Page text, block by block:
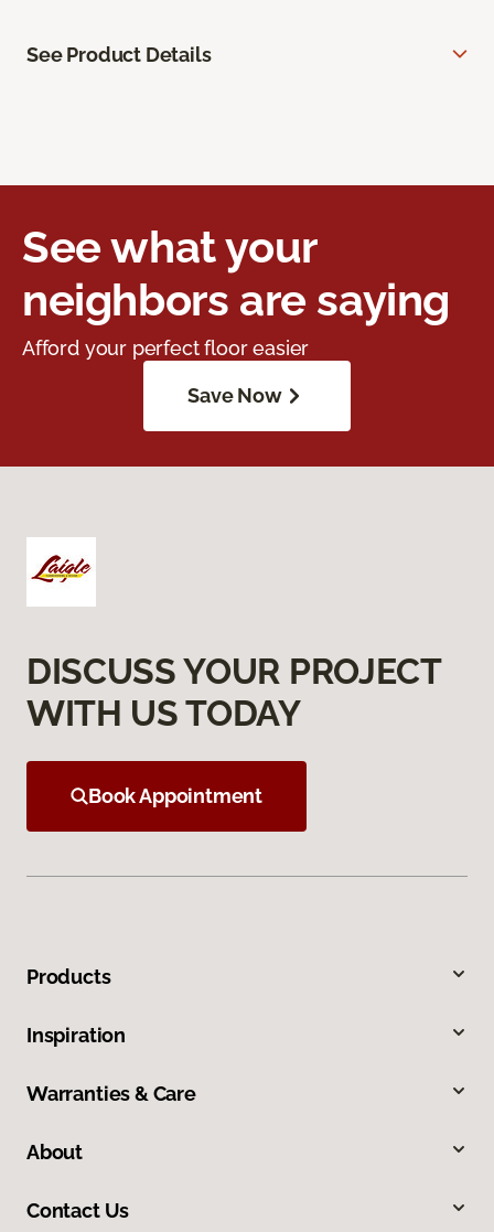
See Product Details
See what your
neighbors are saying
Afford your perfect floor easier
Save Now
DISCUSS YOUR PROJECT
WITH US TODAY
Book Appointment
Products
Inspiration
Warranties & Care
About
Contact Us